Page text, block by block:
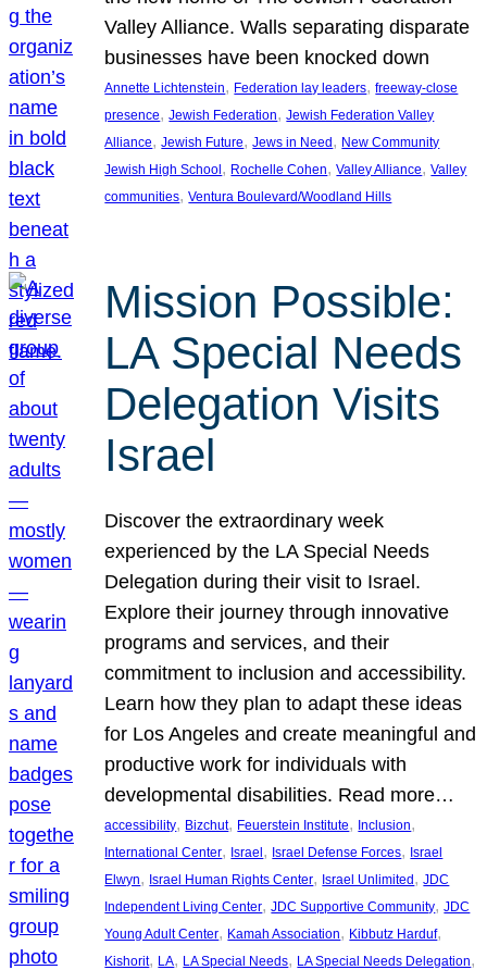
Valley Alliance. Walls separating disparate
businesses have been knocked down
Annette Lichtenstein, Federation lay leaders, freeway-close
presence, Jewish Federation, Jewish Federation Valley
Alliance, Jewish Future, Jews in Need, New Community
Jewish High School, Rochelle Cohen, Valley Alliance, Valley
communities, Ventura Boulevard/Woodland Hills
Mission Possible:
LA Special Needs
Delegation Visits
Israel
Discover the extraordinary week
experienced by the LA Special Needs
Delegation during their visit to Israel.
Explore their journey through innovative
programs and services, and their
commitment to inclusion and accessibility.
Learn how they plan to adapt these ideas
for Los Angeles and create meaningful and
productive work for individuals with
developmental disabilities. Read more…
accessibility, Bizchut, Feuerstein Institute, Inclusion
International Center, Israel, Israel Defense Forces, Israel
Elwyn, Israel Human Rights Center, Israel Unlimited, JDC
Independent Living Center, JDC Supportive Community, JDC
Young Adult Center, Kamah Association, Kibbutz Harduf
Kishorit, LA, LA Special Needs, LA Special Needs Delegation